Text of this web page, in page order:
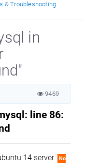
& Troubleshooting
in
9469
line 86:
14 server No